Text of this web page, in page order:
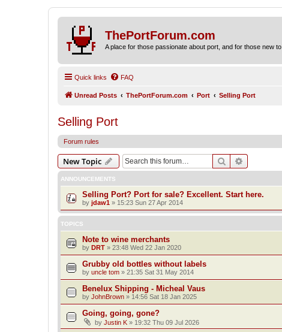
ThePortForum.com
A place for those passionate about port, and for those new
Quick links FAQ
Unread Posts ThePortForum.com Port Selling Port
Selling Port
Forum rules
New Topic Search
ANNOUNCEMENTS
Selling Port? Port for sale? Excellent. Start here.
by jdaw1 » 15:23 Sun 27 Apr 2014
TOPICS
Note to wine merchants
by DRT » 23:48 Wed 22 Jan 2020
Grubby old bottles without labels
by uncle tom » 21:35 Sat 31 May 2014
Benelux Shipping - Micheal Vaus
by JohnBrown » 14:56 Sat 18 Jan 2025
Going, going, gone?
by Justin K » 19:32 Thu 09 Jul 2026